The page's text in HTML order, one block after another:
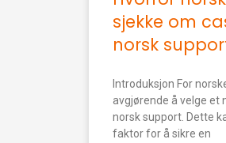
sjekke om
norsk
Introduksjon For
avgjørende å velge et
norsk support. Dette
faktor for å sikre en